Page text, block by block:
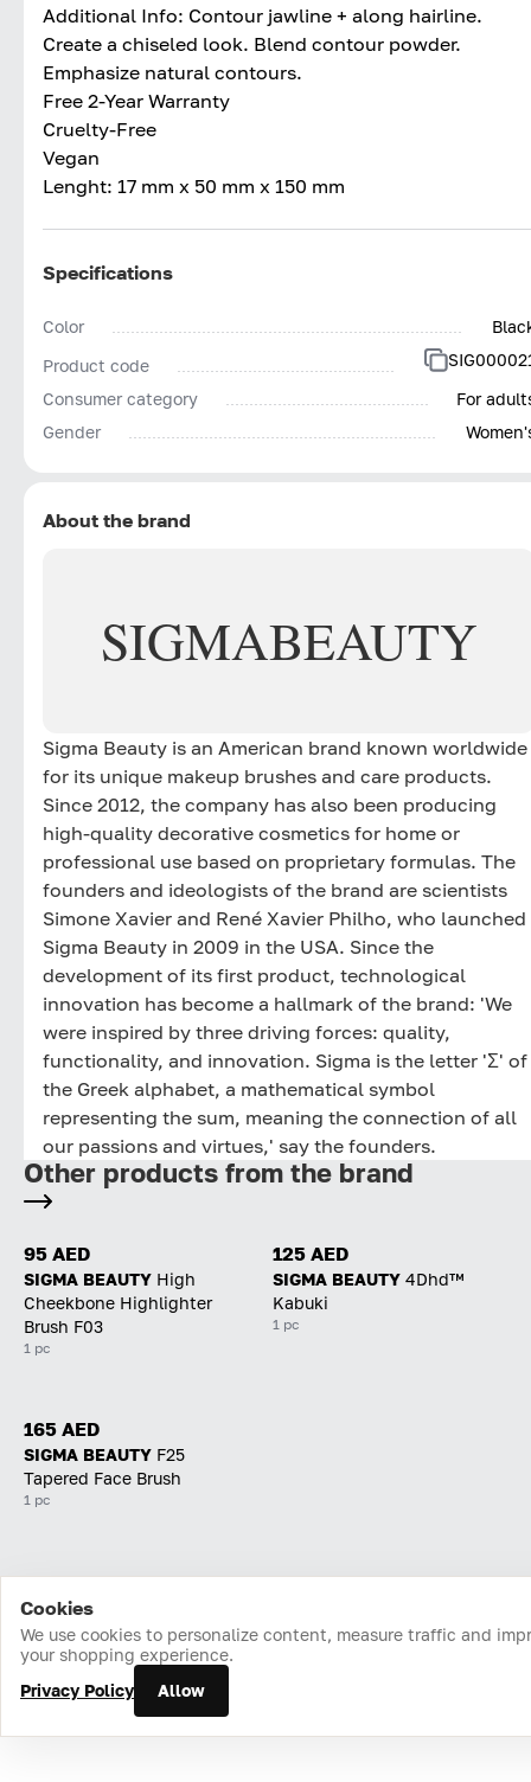
Additional Info: Contour jawline + along hairline.
Create a chiseled look. Blend contour powder.
Emphasize natural contours.
Free 2-Year Warranty
Cruelty-Free
Vegan
Lenght: 17 mm x 50 mm x 150 mm
Specifications
Color
Product code
Consumer category
For
Gender
About the brand
SIGMABEAUTY
Sigma Beauty is an American brand known worldwide
for its unique makeup brushes and care products.
Since 2012, the company has also been producing
high-quality decorative cosmetics for home or
professional use based on proprietary formulas. The
founders and ideologists of the brand are scientists
Simone Xavier and René Xavier Philho, who launched
Sigma Beauty in 2009 in the USA. Since the
development of its first product, technological
innovation has become a hallmark of the brand: 'We
were inspired by three driving forces: quality,
functionality, and innovation. Sigma is the letter 'Σ' of
the Greek alphabet, a mathematical symbol
representing the sum, meaning the connection of all
our passions and virtues,' say the founders.
Other products from the brand
95 AED
SIGMA BEAUTY High
Cheekbone Highlighter
Brush F03
1 pc
125 AED
SIGMA BEAUTY 4Dhd™
Kabuki
1 pc
165 AED
SIGMA BEAUTY F25
Tapered Face Brush
1 pc
Home Catalog Cart Favorites Login
Cookies
We use cookies to personalize content, measure traffic and
your shopping experience.
Privacy Policy
Allow